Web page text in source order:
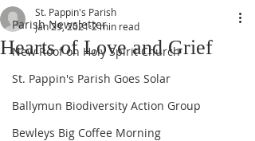
Parish Newsletter
New Roof on Holy Spirit Church
St. Pappin's Parish Goes Solar
Ballymun Biodiversity Action Group
Bewleys Big Coffee Morning
Hearts of Love and Grief
St. Pappin's Parish
Jan 29, 20212 min read